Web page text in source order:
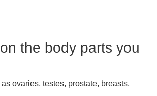
the body parts you
ovaries, testes, prostate, breasts,